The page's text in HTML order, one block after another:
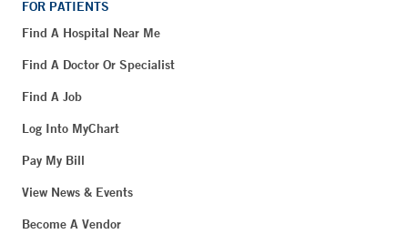
FOR PATIENTS
Find A Hospital Near Me
Find A Doctor Or Specialist
Find A Job
Log Into MyChart
Pay My Bill
View News & Events
Become A Vendor